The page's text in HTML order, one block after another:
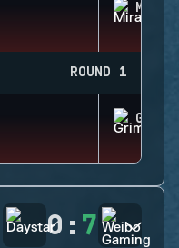
MIRA
ROUND 1
GRIM
0 : 7